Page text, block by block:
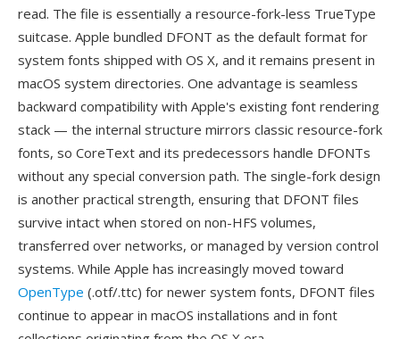
read. The file is essentially a resource-fork-less TrueType
suitcase. Apple bundled DFONT as the default format for
system fonts shipped with OS X, and it remains present in
macOS system directories. One advantage is seamless
backward compatibility with Apple's existing font rendering
stack — the internal structure mirrors classic resource-fork
fonts, so CoreText and its predecessors handle DFONTs
without any special conversion path. The single-fork design
is another practical strength, ensuring that DFONT files
survive intact when stored on non-HFS volumes,
transferred over networks, or managed by version control
systems. While Apple has increasingly moved toward
OpenType (.otf/.ttc) for newer system fonts, DFONT files
continue to appear in macOS installations and in font